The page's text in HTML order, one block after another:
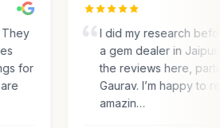
for
I did my research
a gem dealer in
the reviews here,
Gaurav. I’m happy to
amazin…